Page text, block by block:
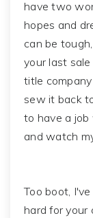
have two
hopes and
can be
your last
title
sew it back
to have a job
and watch
Too boot,
hard for your